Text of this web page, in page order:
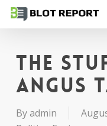
Skip
contentThe
Angus
Byadmin